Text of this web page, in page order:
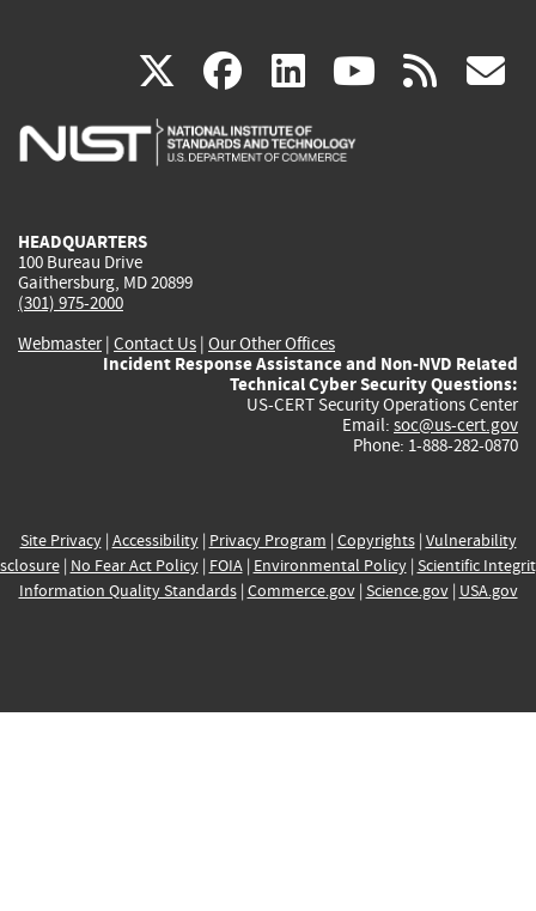
X(link
is
facebook
(link
is
linkedin
(link
is
(link rss
HEADQUARTERS
100 Bureau Drive
Gaithersburg, MD 20899
(301) 975-2000
Webmaster| Contact Us | Our Other Offices
Incident Response Assistance and Non-NVD Related
Technical Cyber Security Questions:
US-CERT Security Operations Center
Email: soc@us-cert.gov
Phone: 1-888-282-0870
Site Privacy| Accessibility| Privacy Program | Copyrights| Vulnerability
| No Fear Act Policy| FOIA| Environmental Policy| Scientific
Information Quality Standards| Commerce.gov| Science.gov| USA.gov